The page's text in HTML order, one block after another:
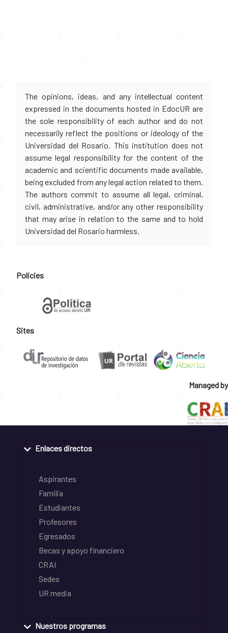
The opinions, ideas, and any intellectual content
expressed in the documents hosted in EdocUR are
the sole responsibility of each author and do not
necessarily reflect the positions or ideology of the
Universidad del Rosario. This institution does not
assume legal responsibility for the content of the
academic and scientific documents made available,
being excluded from any legal action related to them.
The authors commit to assume all legal, criminal,
civil, administrative, and/or any other responsibility
that may arise in relation to the same and to hold
Universidad del Rosario harmless.
Policies
Sites
Managed by
Enlaces directos
Aspirantes
Familia
Estudiantes
Profesores
Egresados
Becas y apoyo financiero
CRAI
Sedes
UR media
Nuestros programas